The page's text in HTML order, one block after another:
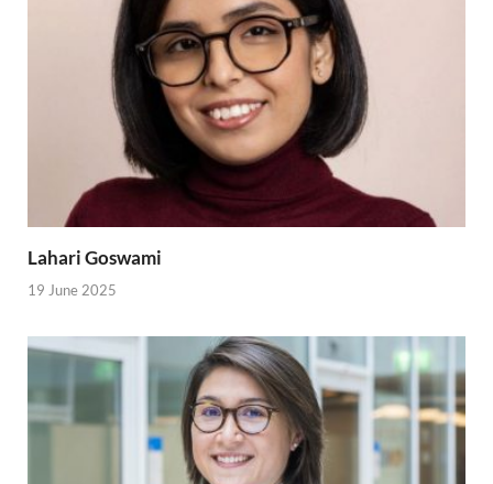
Lahari Goswami
19 June 2025